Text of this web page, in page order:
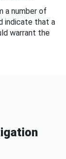
a number of
indicate that a
warrant the